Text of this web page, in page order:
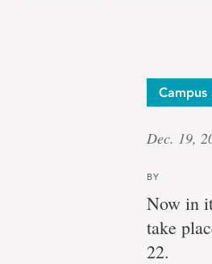
Dec. 19,
BY
Now in
take
22.